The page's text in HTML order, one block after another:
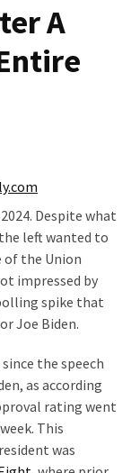
A
Despite what
left wanted to
of the Union
impressed by
spike that
Joe Biden.
the speech
as according
rating went
This
was